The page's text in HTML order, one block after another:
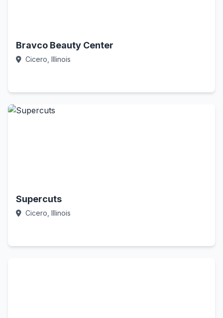
Bravco Beauty Center
Cicero, Illinois
Supercuts
Cicero, Illinois